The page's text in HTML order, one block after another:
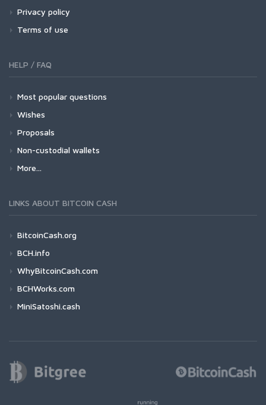
Privacy policy
Terms of use
HELP / FAQ
Most popular questions
Wishes
Proposals
Non-custodial wallets
More...
LINKS ABOUT BITCOIN CASH
BitcoinCash.org
BCH.info
WhyBitcoinCash.com
BCHWorks.com
MiniSatoshi.cash